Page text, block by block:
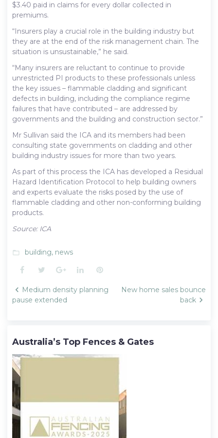
$3.40 paid in claims for every dollar collected in
premiums.
“Insurers play a crucial role in the building industry but
they are at the end of the risk management chain. The
situation is unsustainable,” he said.
“Many insurers are reluctant to continue to provide
unrestricted PI products to these professionals unless
the key issues – flammable cladding and significant
defects in building, including the compliance regime
failures that have contributed – are addressed by
governments and the building and construction sector.”
Mr Sullivan said the ICA and its members had been
consulting state governments on cladding and other
building industry issues for more than two years.
As part of this process the ICA has developed a Residual
Hazard Identification Protocol to help building owners
and experts evaluate the risks posed by the use of
flammable cladding and other non-conforming building
products.
Source: ICA
folder_open building, news
Facebook
TwitterGoogle+LinkedInPinterest
Post
navigation
Medium density planning
pause extended
New home sales bounce
back
Australia’s Top Fences & Gates